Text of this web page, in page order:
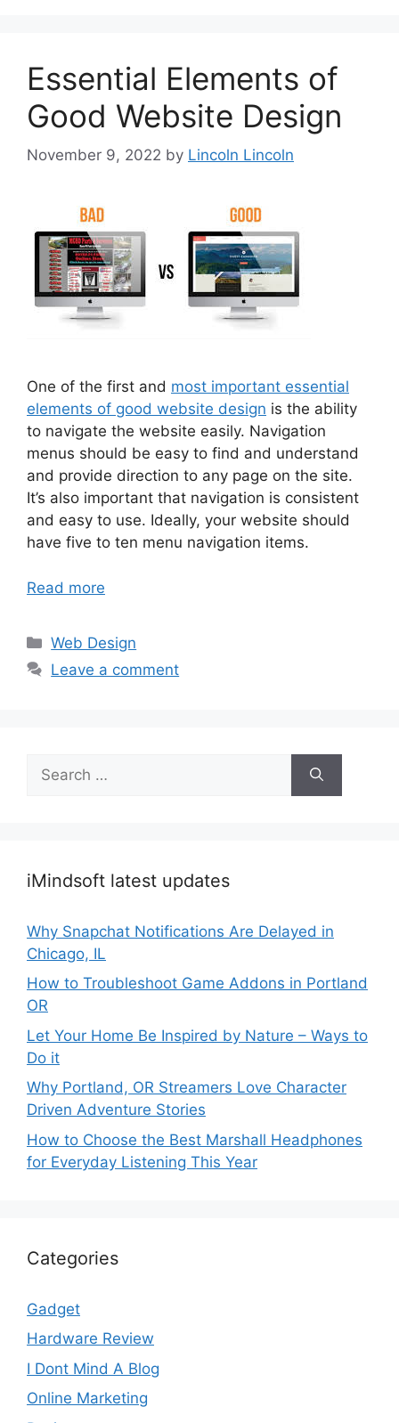
Essential Elements of
Good Website Design
November 9, 2022 by Lincoln Lincoln
One of the first and most important essential
elements of good website design is the ability
to navigate the website easily. Navigation
menus should be easy to find and understand
and provide direction to any page on the site.
It’s also important that navigation is consistent
and easy to use. Ideally, your website should
have five to ten menu navigation items.
Read more
Categories
Web Design
Leave a comment
for:
iMindsoft latest updates
Why Snapchat Notifications Are Delayed in
Chicago, IL
How to Troubleshoot Game Addons in Portland
OR
Let Your Home Be Inspired by Nature – Ways to
Do it
Why Portland, OR Streamers Love Character
Driven Adventure Stories
How to Choose the Best Marshall Headphones
for Everyday Listening This Year
Categories
Gadget
Hardware Review
I Dont Mind A Blog
Online Marketing